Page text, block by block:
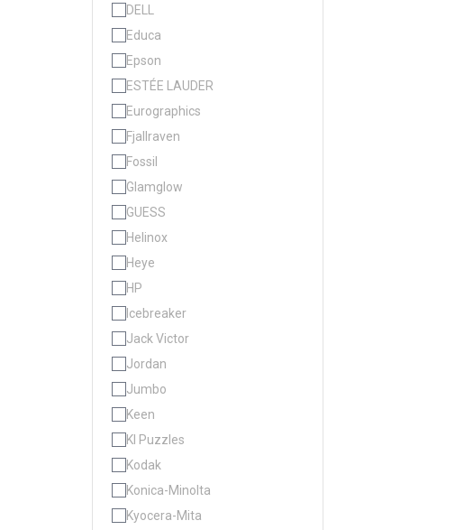
DELL
Educa
Epson
ESTÉE LAUDER
Eurographics
Fjallraven
Fossil
Glamglow
GUESS
Helinox
Heye
HP
Icebreaker
Jack Victor
Jordan
Jumbo
Keen
KI Puzzles
Kodak
Konica-Minolta
Kyocera-Mita